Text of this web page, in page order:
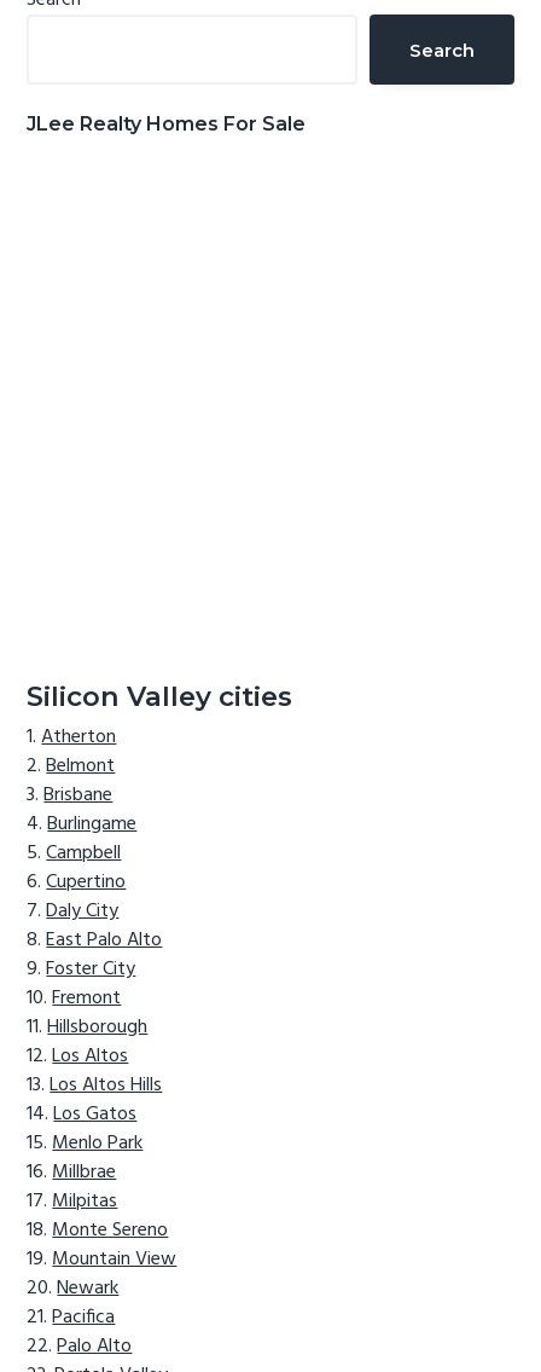
Search
JLee Realty Homes For Sale
Silicon Valley cities
Atherton
Belmont
Brisbane
Burlingame
Campbell
Cupertino
Daly City
East Palo Alto
Foster City
Fremont
Hillsborough
Los Altos
Los Altos Hills
Los Gatos
Menlo Park
Millbrae
Milpitas
Monte Sereno
Mountain View
Newark
Pacifica
Palo Alto